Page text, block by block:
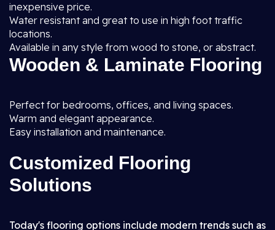
inexpensive price.
Water resistant and great to use in high foot traffic
locations.
Available in any style from wood to stone, or abstract.
Wooden & Laminate Flooring
Perfect for bedrooms, offices, and living spaces.
Warm and elegant appearance.
Easy installation and maintenance.
Customized Flooring
Solutions
Today's flooring options include modern trends such as